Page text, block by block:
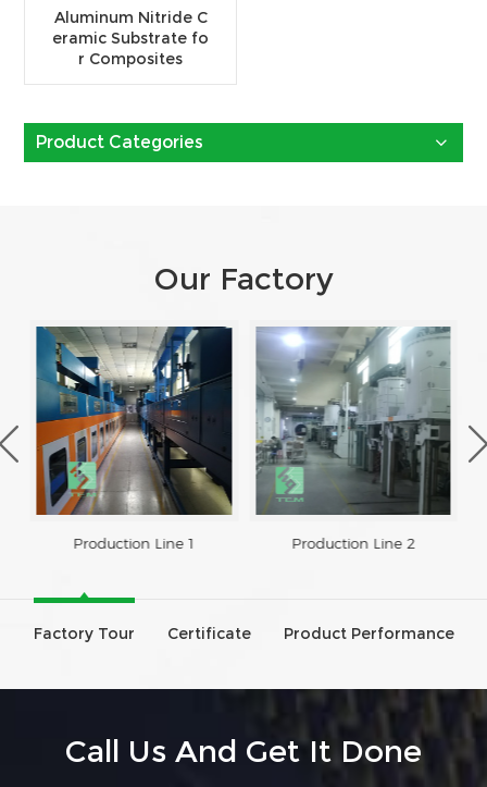
Aluminum Nitride C
eramic Substrate fo
r Composites
Product Categories
Our Factory
Production Line 1 Production Line 2
Factory Tour Certificate Product Performance
Call Us And Get It Done